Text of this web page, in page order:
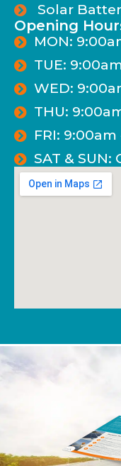
Solar
Opening
MON:
TUE:
WED:
THU:
FRI:
SAT & SUN: